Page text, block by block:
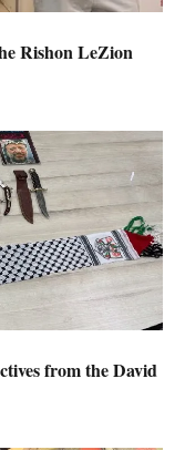
Rishon LeZion
from the David